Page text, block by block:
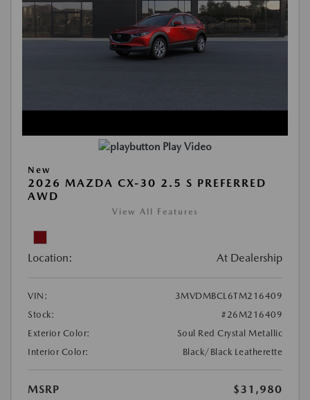
Play Video
New
2026 MAZDA CX-30 2.5 S PREFERRED
AWD
View All Features
Location: At Dealership
VIN:
3MVDMBCL6TM216409
Stock:
#26M216409
Exterior Color:
Soul Red Crystal Metallic
Interior Color:
Black/Black Leatherette
MSRP
$31,980